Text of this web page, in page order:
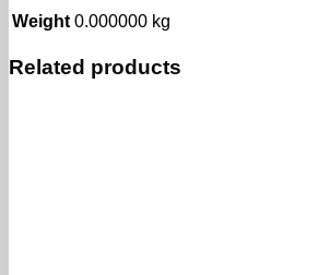
Weight 0.000000 kg
Related products